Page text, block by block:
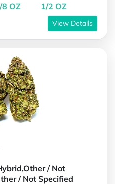
8 OZ
1/2 OZ
View Details
/ Not
/ Not Specified